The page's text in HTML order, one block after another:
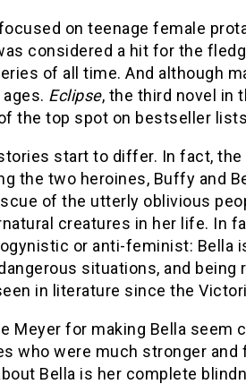
on teenage female
considered a hit for the
of all time. And although
Eclipse, the third novel in
the top spot on bestseller
start to differ. In fact,
the two heroines, Buffy and
of the utterly oblivious
creatures in her life. In
or anti-feminist:
situations, and
in literature since the
Meyer for making Bella
who were much stronger and
Bella is her complete